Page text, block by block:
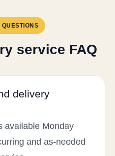
QUESTIONS
service FAQ
delivery
available Monday
and as-needed